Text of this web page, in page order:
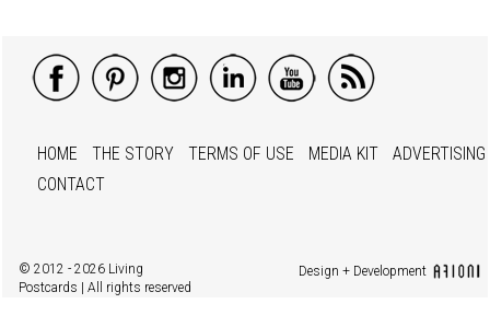
HOME THE STORY TERMS OF USE MEDIA KIT
ADVERTISING
CONTACT
© 2012 - 2026 Living
Postcards | All rights reserved
Design + Development